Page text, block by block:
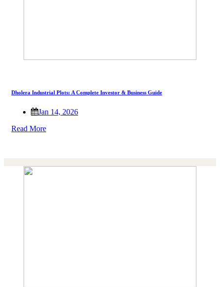
Dholera Industrial Plots: A Complete Investor & Business Guide
Jan 14, 2026
Read More